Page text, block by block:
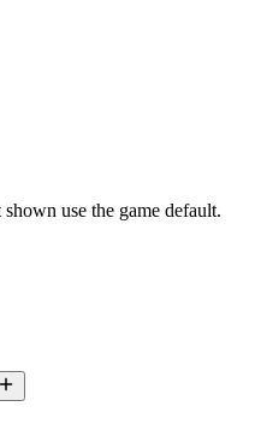
use the game default.